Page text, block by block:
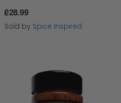
£28.99
Sold by Spice Inspired